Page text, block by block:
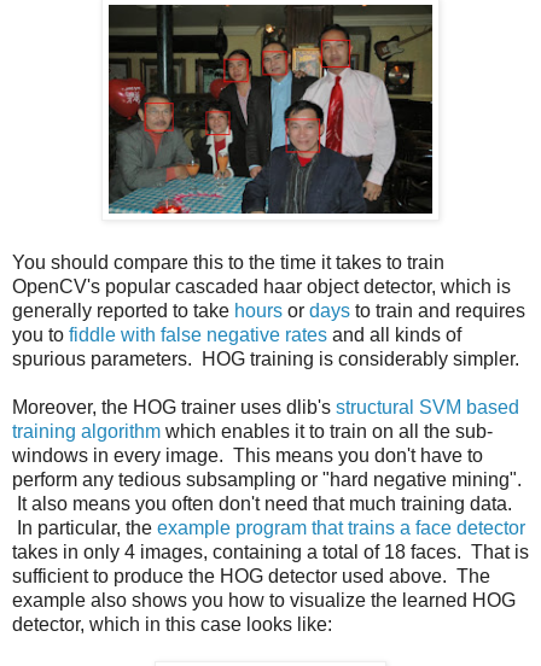
You should compare this to the time it takes to train
OpenCV's popular cascaded haar object detector, which is
generally reported to take hours or days to train and requires
you to fiddle with false negative rates and all kinds of
spurious parameters. HOG training is considerably simpler.
Moreover, the HOG trainer uses dlib's structural SVM based
training algorithm which enables it to train on all the sub-
windows in every image. This means you don't have to
perform any tedious subsampling or "hard negative mining".
It also means you often don't need that much training data.
In particular, the example program that trains a face detector
takes in only 4 images, containing a total of 18 faces. That is
sufficient to produce the HOG detector used above. The
example also shows you how to visualize the learned HOG
detector, which in this case looks like: